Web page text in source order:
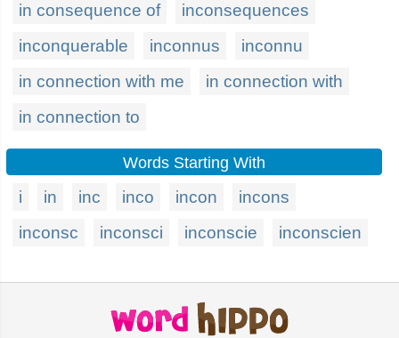
in consequence of
inconsequences
inconquerable
inconnus
inconnu
in connection with me
in connection with
in connection to
Words Starting With
i in inc inco incon
incons
inconsc
inconsci inconscie inconscien